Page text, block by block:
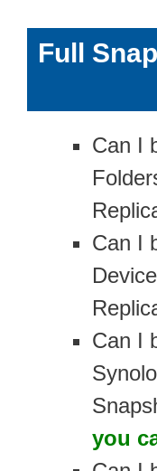
Full
Can I
Can I
Can I
you